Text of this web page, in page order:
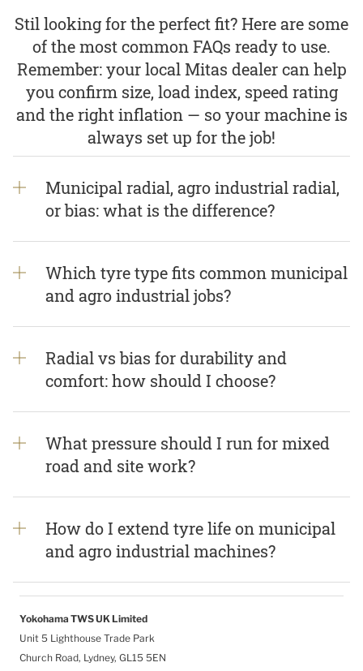
Stil looking for the perfect fit? Here are some
of the most common FAQs ready to use.
Remember: your local Mitas dealer can help
you confirm size, load index, speed rating
and the right inflation — so your machine is
always set up for the job!
Municipal radial, agro industrial radial,
or bias: what is the difference?
Which tyre type fits common municipal
and agro industrial jobs?
Radial vs bias for durability and
comfort: how should I choose?
What pressure should I run for mixed
road and site work?
How do I extend tyre life on municipal
and agro industrial machines?
Yokohama TWS UK Limited
Unit 5 Lighthouse Trade Park
Church Road, Lydney, GL15 5EN